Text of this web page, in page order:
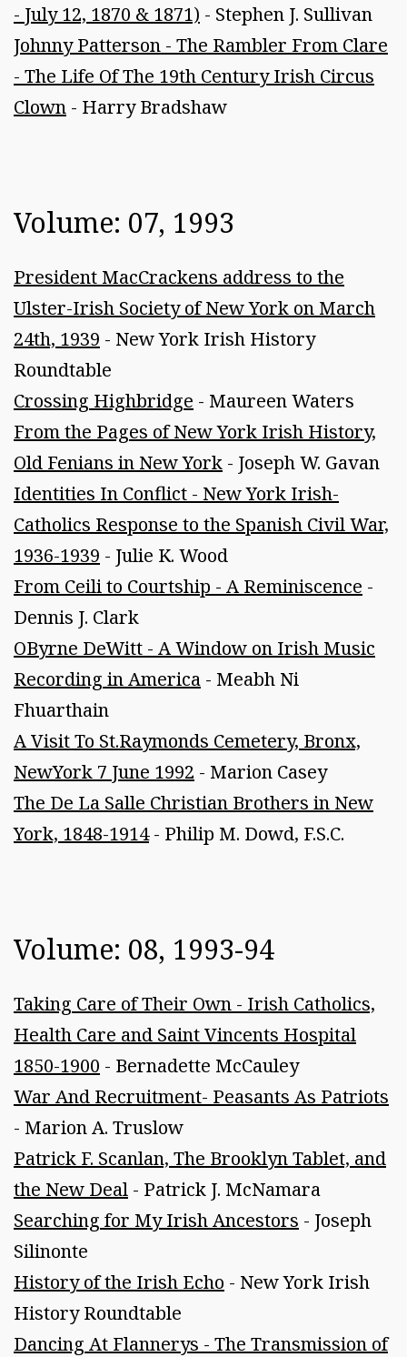
- July 12, 1870 & 1871) - Stephen J. Sullivan
Johnny Patterson - The Rambler From Clare
- The Life Of The 19th Century Irish Circus
Clown - Harry Bradshaw
Volume: 07, 1993
President MacCrackens address to the
Ulster-Irish Society of New York on March
24th, 1939 - New York Irish History
Roundtable
Crossing Highbridge - Maureen Waters
From the Pages of New York Irish History,
Old Fenians in New York - Joseph W. Gavan
Identities In Conflict - New York Irish-
Catholics Response to the Spanish Civil War,
1936-1939 - Julie K. Wood
From Ceili to Courtship - A Reminiscence -
Dennis J. Clark
OByrne DeWitt - A Window on Irish Music
Recording in America - Meabh Ni
Fhuarthain
A Visit To St.Raymonds Cemetery, Bronx,
NewYork 7 June 1992 - Marion Casey
The De La Salle Christian Brothers in New
York, 1848-1914- Philip M. Dowd, F.S.C.
Volume: 08, 1993-94
Taking Care of Their Own - Irish Catholics,
Health Care and Saint Vincents Hospital
1850-1900 - Bernadette McCauley
War And Recruitment- Peasants As Patriots
- Marion A. Truslow
Patrick F. Scanlan, The Brooklyn Tablet, and
the New Deal - Patrick J. McNamara
Searching for My Irish Ancestors - Joseph
Silinonte
History of the Irish Echo - New York Irish
History Roundtable
Dancing At Flannerys - The Transmission of